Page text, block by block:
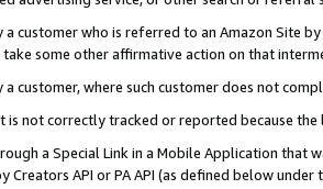
a customer who is referred to an Amazon Site
some other affirmative action on that
customer, where such customer does not
is not correctly tracked or reported because
a Special Link in a Mobile Application
Creators API or PA API (as defined below